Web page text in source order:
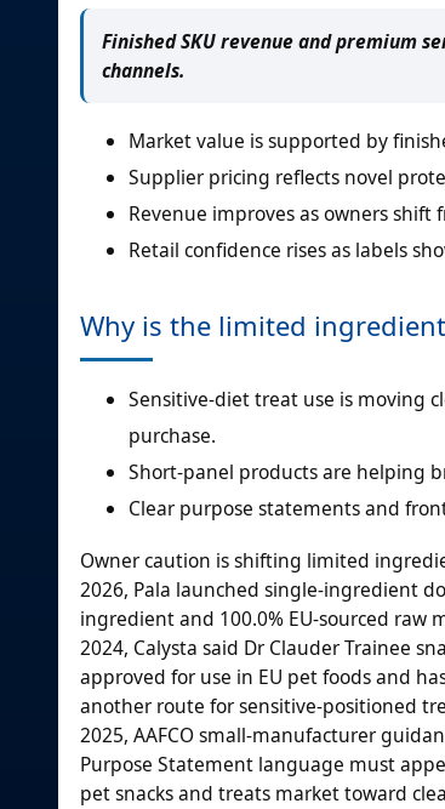
Finished SKU revenue and premium
channels.
Market value is supported by
Supplier pricing reflects novel
Revenue improves as owners
Retail confidence rises as labels
Why is the limited
Sensitive-diet treat use is moving
purchase.
Short-panel products are helping
Clear purpose statements and
Owner caution is shifting limited
2026, Pala launched single-ingredient
ingredient and 100.0% EU-sourced
2024, Calysta said Dr Clauder Trainee
approved for use in EU pet foods and
another route for sensitive-positioned
2025, AAFCO small-manufacturer
Purpose Statement language must
pet snacks and treats market toward